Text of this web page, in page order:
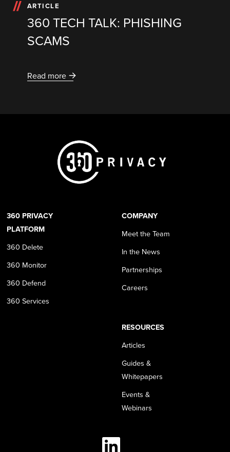
ARTICLE
360 TECH TALK: PHISHING
SCAMS
Read more
360 PRIVACY
PLATFORM
360 Delete
360 Monitor
360 Defend
360 Services
COMPANY
Meet the Team
In the News
Partnerships
Careers
RESOURCES
Articles
Guides &
Whitepapers
Events &
Webinars